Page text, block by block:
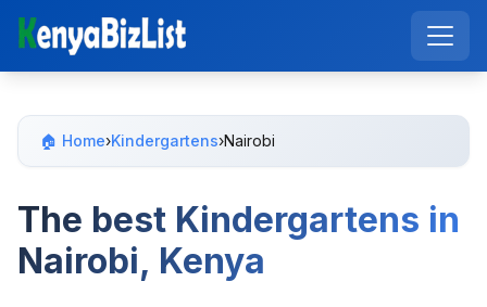
🏠 Home›Kindergartens›Nairobi
The best Kindergartens in
Nairobi, Kenya